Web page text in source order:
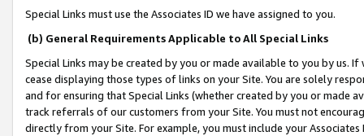
Special Links must use the Associates ID we have assigned to you.
(b) General Requirements Applicable to All Special Links
Special Links may be created by you or made available to you by us.
cease displaying those types of links on your Site. You are solely
and for ensuring that Special Links (whether created by you or
track referrals of our customers from your Site. You must not
directly from your Site. For example, you must include your